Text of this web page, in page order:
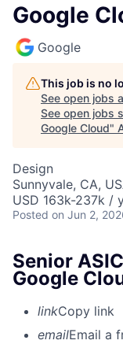
Google
Google
This job is no
See open jobs
See open jobs
Google Cloud"
Design
Sunnyvale, CA,
USD 163k-237k /
Posted on Jun 2,
Senior
Google
linkCopy link
emailEmail a